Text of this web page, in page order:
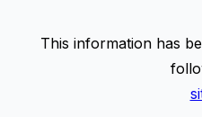
This information has